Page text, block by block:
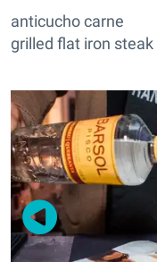
anticucho carne
grilled flat iron